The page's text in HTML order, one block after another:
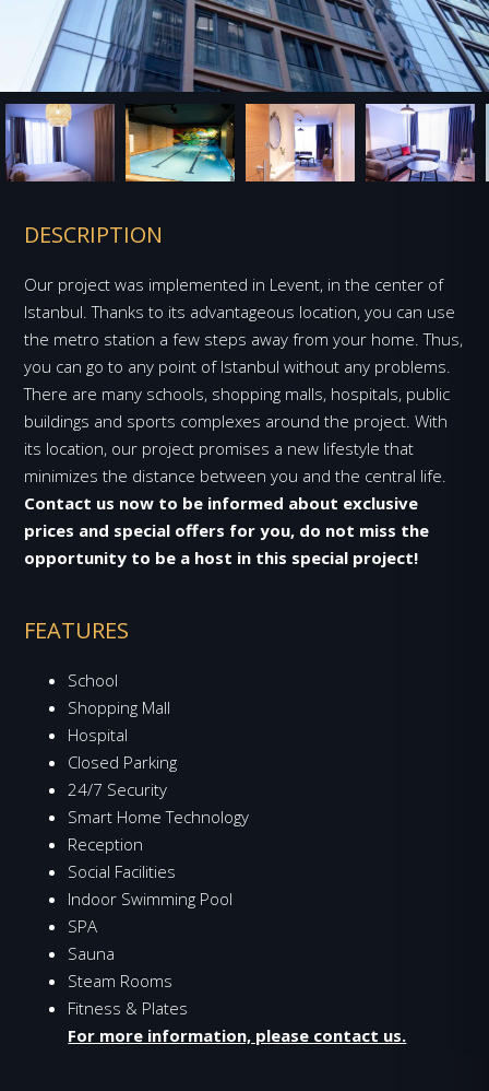
DESCRIPTION
Our project was implemented in Levent, in the center of
Istanbul. Thanks to its advantageous location, you can use
the metro station a few steps away from your home. Thus,
you can go to any point of Istanbul without any problems.
There are many schools, shopping malls, hospitals, public
buildings and sports complexes around the project. With
its location, our project promises a new lifestyle that
minimizes the distance between you and the central life.
Contact us now to be informed about exclusive
prices and special offers for you, do not miss the
opportunity to be a host in this special project!
FEATURES
School
Shopping Mall
Hospital
Closed Parking
24/7 Security
Smart Home Technology
Reception
Social Facilities
Indoor Swimming Pool
SPA
Sauna
Steam Rooms
Fitness & Plates
For more information, please contact us.